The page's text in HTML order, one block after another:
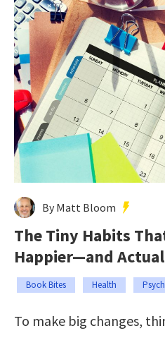
By Matt Bloom
The Tiny Habits
Happier—and
Book Bites Health
To make big changes,